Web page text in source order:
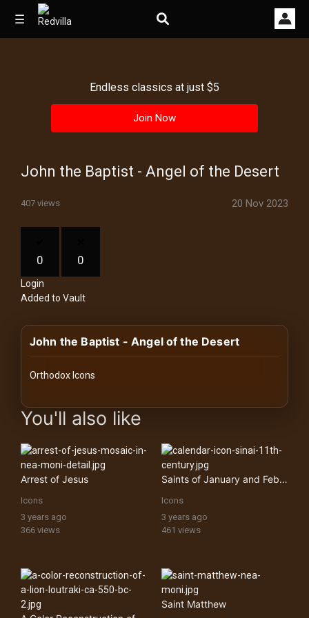
☰
Videos
Other
Your
Playlist
Explore
About
Endless classics at just $5
Join Now
John the Baptist - Angel of the Desert
407 views 20 Nov 2023
0 0
Login
Added to Vault
John the Baptist - Angel of the Desert
Orthodox Icons
images Historical Art, Antiquities & Cultural Heritage Stock
You'll also like
Arrest of Jesus
Icons
3 years ago
366 views
Saints of January and February feasts from a calendar icon (one of four)
Icons
3 years ago
461 views
Saint Matthew